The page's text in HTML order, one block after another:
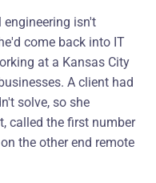
engineering isn't
come back into IT
at a Kansas City
A client had
solve, so she
called the first number
the other end remote